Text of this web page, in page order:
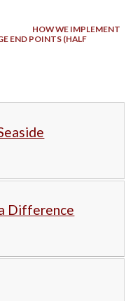
HOW WE IMPLEMENT
END POINTS (HALF
Difference